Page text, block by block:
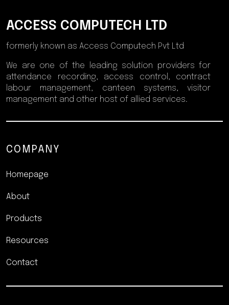
ACCESS COMPUTECH LTD
formerly known as Access Computech Pvt Ltd
We are one of the leading solution providers for
attendance recording, access control, contract
labour management, canteen systems, visitor
management and other host of allied services.
COMPANY
Homepage
About
Products
Resources
Contact